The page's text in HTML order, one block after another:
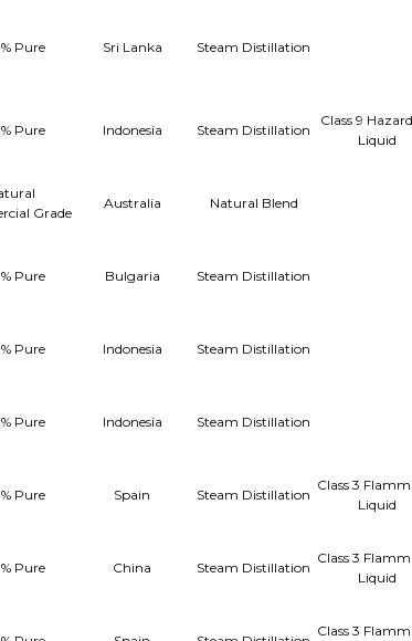
Pure Sri Lanka Steam Distillation
Pure Indonesia Steam Distillation
Class 9
Liquid
Grade
Australia Natural Blend
Pure Bulgaria Steam Distillation
Pure Indonesia Steam Distillation
Pure Indonesia Steam Distillation
Pure Spain Steam Distillation
Class 3
Liquid
Pure China Steam Distillation
Class 3
Liquid
Class 3